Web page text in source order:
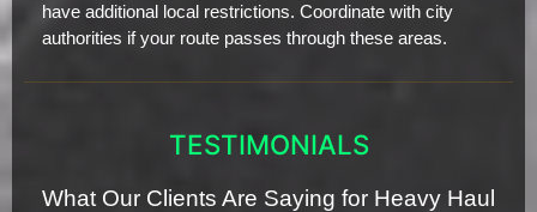
have additional local restrictions. Coordinate with city
authorities if your route passes through these areas.
TESTIMONIALS
What Our Clients Are Saying for Heavy Haul